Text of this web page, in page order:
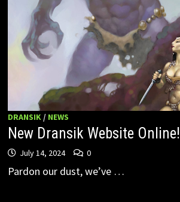
DRANSIK/ NEWS
New Dransik Website Online!
July 14, 2024 0
Pardon our dust, we’ve …